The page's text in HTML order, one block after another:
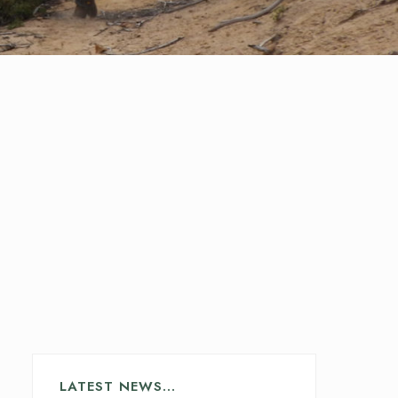
LATEST NEWS…